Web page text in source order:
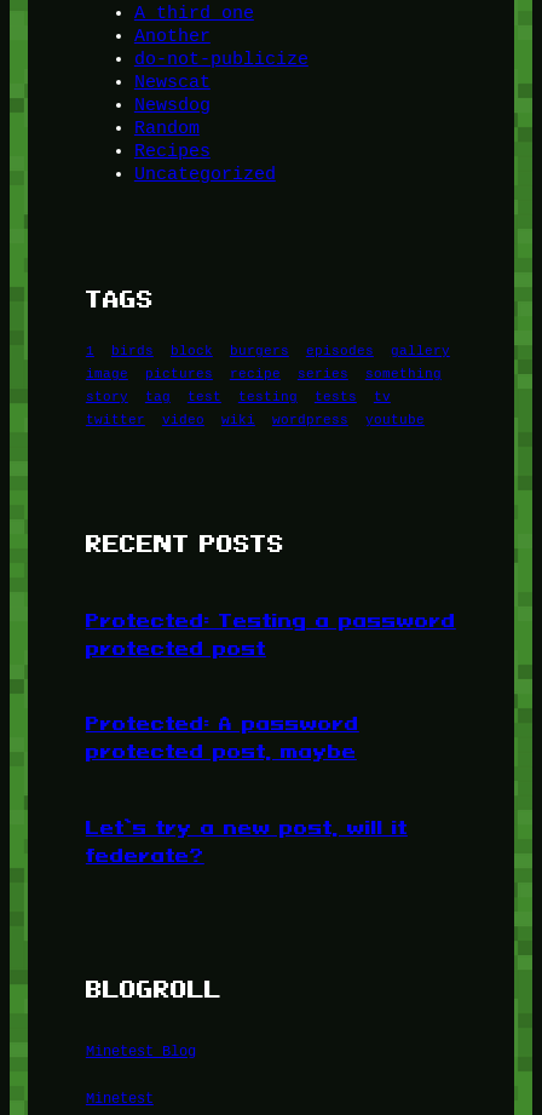
A third one
Another
do-not-publicize
Newscat
Newsdog
Random
Recipes
Uncategorized
TAGS
1 birds block burgers episodes
gallery
image
pictures recipe series
something
story
tag test testing tests
tv
twitter
video wiki wordpress youtube
RECENT POSTS
Protected: Testing a password
protected post
Protected: A password
protected post, maybe
Let’s try a new post, will it
federate?
BLOGROLL
Minetest Blog
Minetest